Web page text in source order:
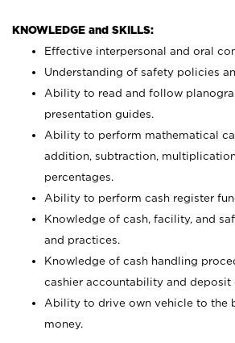
KNOWLEDGE and SKILLS:
Effective interpersonal and oral
Understanding of safety policies
Ability to read and follow
presentation guides.
Ability to perform mathematical
addition, subtraction,
percentages.
Ability to perform cash register
Knowledge of cash, facility, and
and practices.
Knowledge of cash handling
cashier accountability and deposit
Ability to drive own vehicle to the
money.